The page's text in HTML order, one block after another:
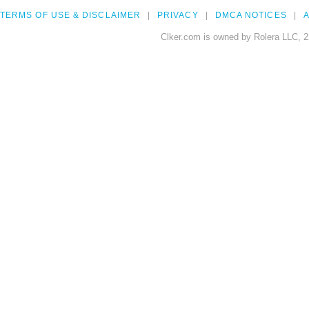
TERMS OF USE & DISCLAIMER PRIVACY DMCA NOTICES
Clker.com is owned by Rolera LLC,